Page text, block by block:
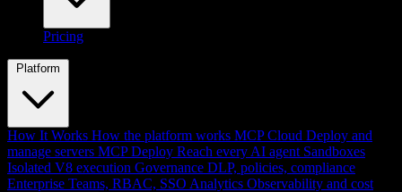
Pricing
Platform
How It Works How the platform works MCP Cloud Deploy and
manage servers MCP Deploy Reach every AI agent Sandboxes
Isolated V8 execution Governance DLP, policies, compliance
Enterprise Teams, RBAC, SSO Analytics Observability and cost